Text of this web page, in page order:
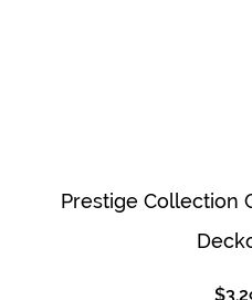
Prestige Collection
$